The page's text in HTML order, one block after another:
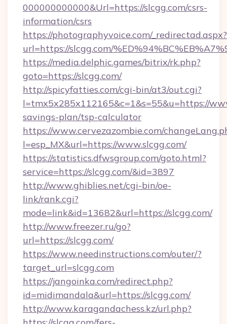
000000000000&Url=https://slcgg.com/csrs-
information/csrs
https://photographyvoice.com/_redirectad.aspx?
url=https://slcgg.com/
https://media.delphic.games/bitrix/rk.php?
goto=https://slcgg.com/
http://spicyfatties.com/cgi-bin/at3/out.cgi?
l=tmx5x285x112165&c=1&s=55&u=https://
savings-plan/tsp-calculator
https://www.cervezazombie.com/
l=esp_MX&url=https://www.slcgg.com/
https://statistics.dfwsgroup.com/goto.html?
service=https://slcgg.com/&id=3897
http://www.ghiblies.net/cgi-bin/oe-
link/rank.cgi?
mode=link&id=13682&url=https://slcgg.com/
http://www.freezer.ru/go?
url=https://slcgg.com/
https://www.needinstructions.com/outer/?
target_url=slcgg.com
https://jangoinka.com/redirect.php?
id=midimandala&url=https://slcgg.com/
http://www.karagandachess.kz/url.php?